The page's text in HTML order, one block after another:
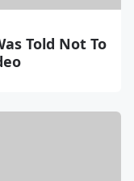
Told Not To